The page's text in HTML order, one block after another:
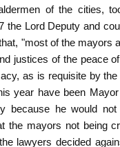
of the cities,
the Lord Deputy and
"most of the mayors
justices of the peace
as is requisite by
year have been
because he would
the mayors not being
lawyers decided